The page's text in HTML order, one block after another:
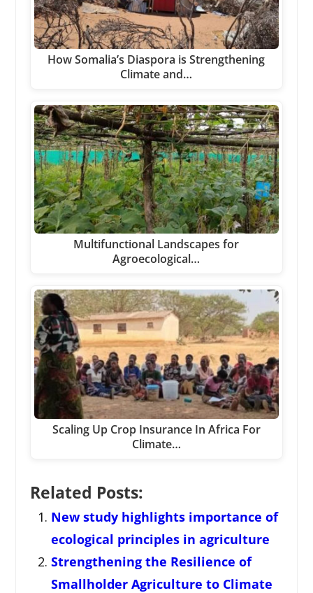
How Somalia’s Diaspora is Strengthening
Climate and…
Multifunctional Landscapes for
Agroecological…
Scaling Up Crop Insurance In Africa For
Climate…
Related Posts:
New study highlights importance of
ecological principles in agriculture
Strengthening the Resilience of
Smallholder Agriculture to Climate